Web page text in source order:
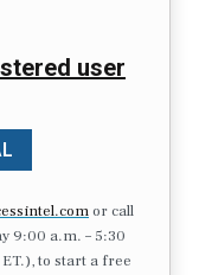
user
or call
9:00 a.m. – 5:30
to start a free